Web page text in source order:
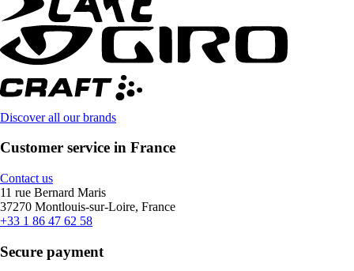
Discover all our brands
Customer service in France
Contact us
11 rue Bernard Maris
37270 Montlouis-sur-Loire, France
+33 1 86 47 62 58
Secure payment